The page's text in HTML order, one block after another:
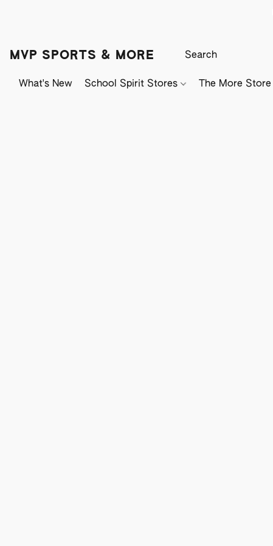
MVP SPORTS & MORE
What's New School Spirit Stores The More Store